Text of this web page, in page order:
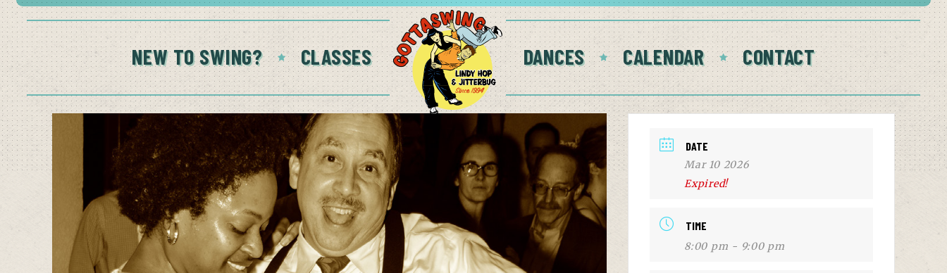
NEW TO SWING? CLASSES DANCES CALENDAR CONTACT
DATE
Mar 10 2026
Expired!
TIME
8:00 pm - 9:00 pm